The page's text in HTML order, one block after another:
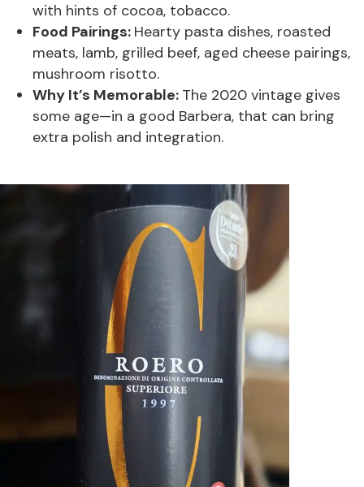
with hints of cocoa, tobacco.
Food Pairings: Hearty pasta dishes, roasted
meats, lamb, grilled beef, aged cheese pairings,
mushroom risotto.
Why It’s Memorable: The 2020 vintage gives
some age—in a good Barbera, that can bring
extra polish and integration.